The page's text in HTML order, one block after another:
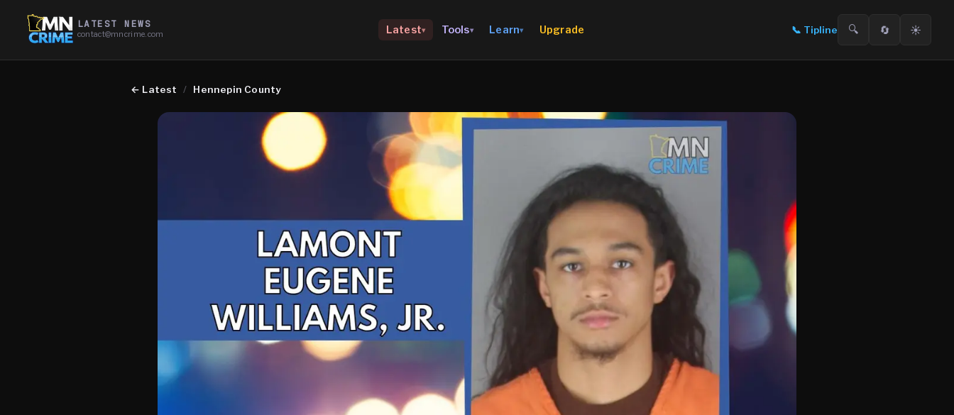
LATEST NEWS
contact@mncrime.com Latest▾ Tools▾ Learn▾ Upgrade 📞 Tipline 🔍 🔄 ☀️
← Latest / Hennepin County